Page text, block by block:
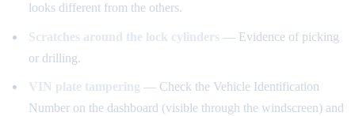
looks different from the others.
Scratches around the lock cylinders — Evidence of picking
or drilling.
VIN plate tampering — Check the Vehicle Identification
Number on the dashboard (visible through the windscreen) and